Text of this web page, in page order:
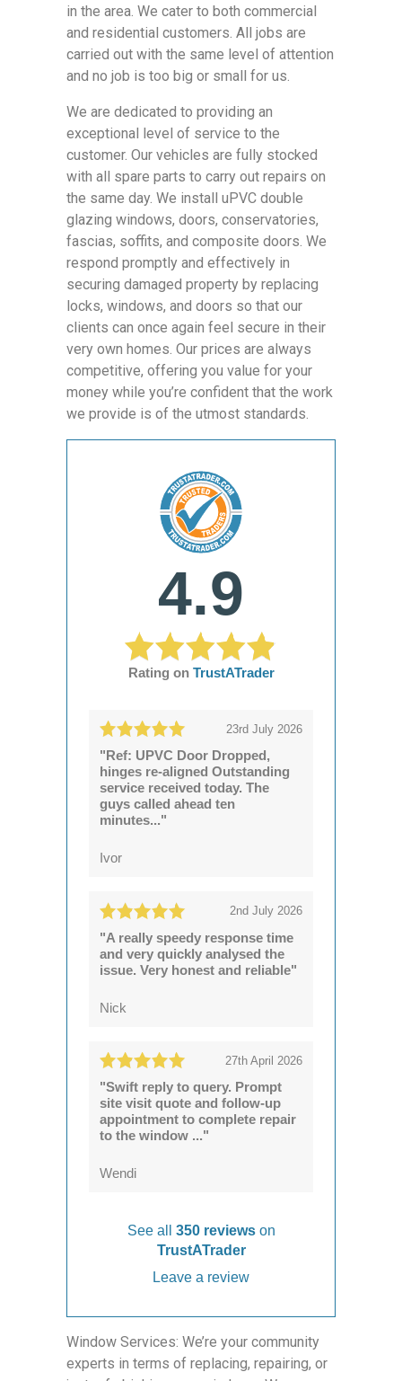
in the area. We cater to both commercial
and residential customers. All jobs are
carried out with the same level of attention
and no job is too big or small for us.
We are dedicated to providing an
exceptional level of service to the
customer. Our vehicles are fully stocked
with all spare parts to carry out repairs on
the same day. We install uPVC double
glazing windows, doors, conservatories,
fascias, soffits, and composite doors. We
respond promptly and effectively in
securing damaged property by replacing
locks, windows, and doors so that our
clients can once again feel secure in their
very own homes. Our prices are always
competitive, offering you value for your
money while you’re confident that the work
we provide is of the utmost standards.
4.9
Rating on TrustATrader
23rd July 2026
"Ref: UPVC Door Dropped,
hinges re-aligned Outstanding
service received today. The
guys called ahead ten
minutes..."
Ivor
2nd July 2026
"A really speedy response time
and very quickly analysed the
issue. Very honest and reliable"
Nick
27th April 2026
"Swift reply to query. Prompt
site visit quote and follow-up
appointment to complete repair
to the window ..."
Wendi
See all 350 reviews on
TrustATrader
Leave a review
Window Services: We’re your community
experts in terms of replacing, repairing, or